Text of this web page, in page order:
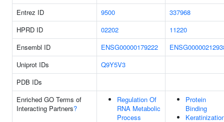
Entrez ID
9500
337968
HPRD ID
02202
11220
Ensembl ID
ENSG00000179222
Uniprot IDs
Q9Y5V3
PDB IDs
Enriched GO Terms of
Interacting Partners?
Regulation Of
RNA Metabolic
Process
Protein
Binding